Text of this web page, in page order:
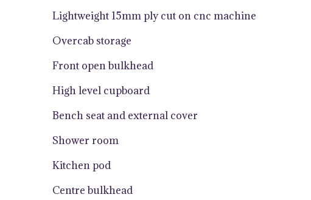
Lightweight 15mm ply cut on cnc machine
Overcab storage
Front open bulkhead
High level cupboard
Bench seat and external cover
Shower room
Kitchen pod
Centre bulkhead